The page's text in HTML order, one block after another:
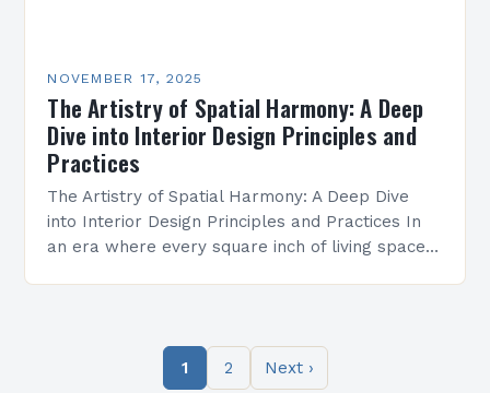
NOVEMBER 17, 2025
The Artistry of Spatial Harmony: A Deep
Dive into Interior Design Principles and
Practices
The Artistry of Spatial Harmony: A Deep Dive
into Interior Design Principles and Practices In
an era where every square inch of living space
1 2 Next ›